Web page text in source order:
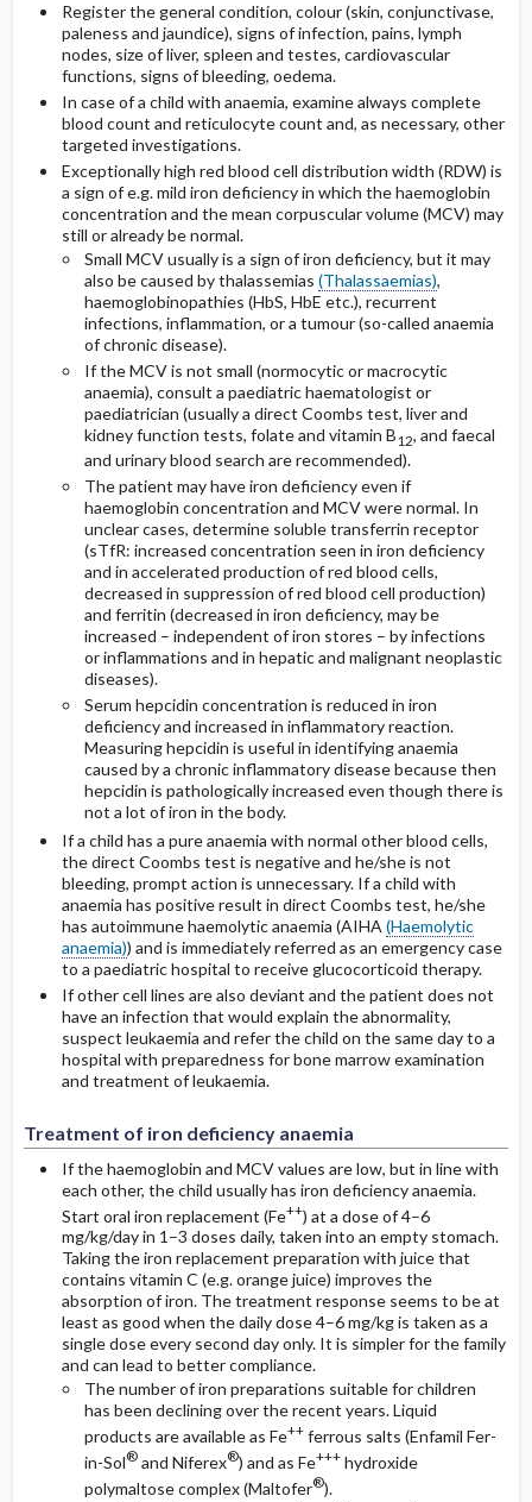
Register the general condition, colour (skin, conjunctivase,
paleness and jaundice), signs of infection, pains, lymph
nodes, size of liver, spleen and testes, cardiovascular
functions, signs of bleeding, oedema.
In case of a child with anaemia, examine always complete
blood count and reticulocyte count and, as necessary, other
targeted investigations.
Exceptionally high red blood cell distribution width (RDW) is
a sign of e.g. mild iron deficiency in which the haemoglobin
concentration and the mean corpuscular volume (MCV) may
still or already be normal.
Small MCV usually is a sign of iron deficiency, but it may
also be caused by thalassemias (Thalassaemias),
haemoglobinopathies (HbS, HbE etc.), recurrent
infections, inflammation, or a tumour (so-called anaemia
of chronic disease).
If the MCV is not small (normocytic or macrocytic
anaemia), consult a paediatric haematologist or
paediatrician (usually a direct Coombs test, liver and
kidney function tests, folate and vitamin B12, and faecal
and urinary blood search are recommended).
The patient may have iron deficiency even if
haemoglobin concentration and MCV were normal. In
unclear cases, determine soluble transferrin receptor
(sTfR: increased concentration seen in iron deficiency
and in accelerated production of red blood cells,
decreased in suppression of red blood cell production)
and ferritin (decreased in iron deficiency, may be
increased – independent of iron stores – by infections
or inflammations and in hepatic and malignant neoplastic
diseases).
Serum hepcidin concentration is reduced in iron
deficiency and increased in inflammatory reaction.
Measuring hepcidin is useful in identifying anaemia
caused by a chronic inflammatory disease because then
hepcidin is pathologically increased even though there is
not a lot of iron in the body.
If a child has a pure anaemia with normal other blood cells,
the direct Coombs test is negative and he/she is not
bleeding, prompt action is unnecessary. If a child with
anaemia has positive result in direct Coombs test, he/she
has autoimmune haemolytic anaemia (AIHA (Haemolytic
anaemia)) and is immediately referred as an emergency case
to a paediatric hospital to receive glucocorticoid therapy.
If other cell lines are also deviant and the patient does not
have an infection that would explain the abnormality,
suspect leukaemia and refer the child on the same day to a
hospital with preparedness for bone marrow examination
and treatment of leukaemia.
Treatment of iron deficiency anaemia
If the haemoglobin and MCV values are low, but in line with
each other, the child usually has iron deficiency anaemia.
Start oral iron replacement (Fe++) at a dose of 4–6
mg/kg/day in 1–3 doses daily, taken into an empty stomach.
Taking the iron replacement preparation with juice that
contains vitamin C (e.g. orange juice) improves the
absorption of iron. The treatment response seems to be at
least as good when the daily dose 4–6 mg/kg is taken as a
single dose every second day only. It is simpler for the family
and can lead to better compliance.
The number of iron preparations suitable for children
has been declining over the recent years. Liquid
products are available as Fe++ferrous salts (Enfamil Fer-
in-Sol®and Niferex®) and as Fe+++hydroxide
polymaltose complex (Maltofer®).